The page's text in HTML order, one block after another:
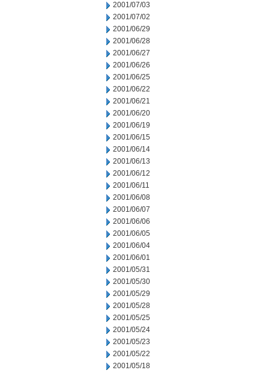
2001/07/03
2001/07/02
2001/06/29
2001/06/28
2001/06/27
2001/06/26
2001/06/25
2001/06/22
2001/06/21
2001/06/20
2001/06/19
2001/06/15
2001/06/14
2001/06/13
2001/06/12
2001/06/11
2001/06/08
2001/06/07
2001/06/06
2001/06/05
2001/06/04
2001/06/01
2001/05/31
2001/05/30
2001/05/29
2001/05/28
2001/05/25
2001/05/24
2001/05/23
2001/05/22
2001/05/18